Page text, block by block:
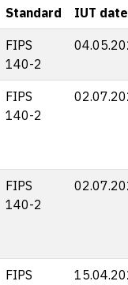
Standard IUT date
FIPS
140-2
FIPS
140-2
FIPS
140-2
FIPS